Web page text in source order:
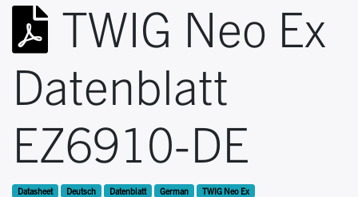
TWIG Neo Ex
Datenblatt
EZ6910-DE
Datasheet Deutsch Datenblatt German TWIG Neo Ex